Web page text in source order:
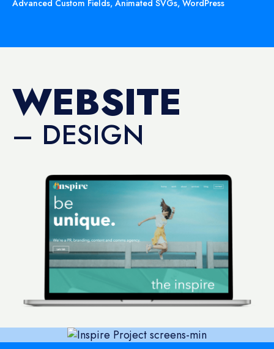
Advanced Custom Fields, Animated SVGs, WordPress
WEBSITE
– DESIGN